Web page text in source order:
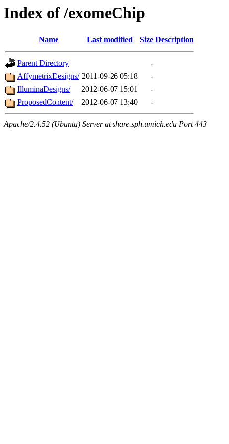
Index of /exomeChip
Name Last modified Size Description
Parent Directory
-
AffymetrixDesigns/ 2011-09-26 05:18
-
IlluminaDesigns/
2012-06-07 15:01
-
ProposedContent/
2012-06-07 13:40 -
Apache/2.4.52 (Ubuntu) Server at share.sph.umich.edu Port 443